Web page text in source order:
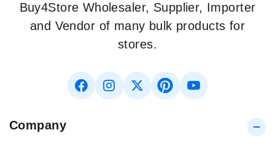
Buy4Store Wholesaler, Supplier, Importer
and Vendor of many bulk products for
stores.
Company